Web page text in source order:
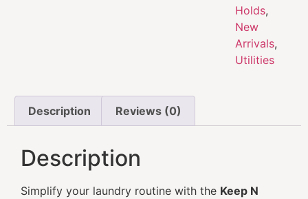
Holds,
New
Arrivals,
Utilities
Description Reviews (0)
Description
Simplify your laundry routine with the Keep N